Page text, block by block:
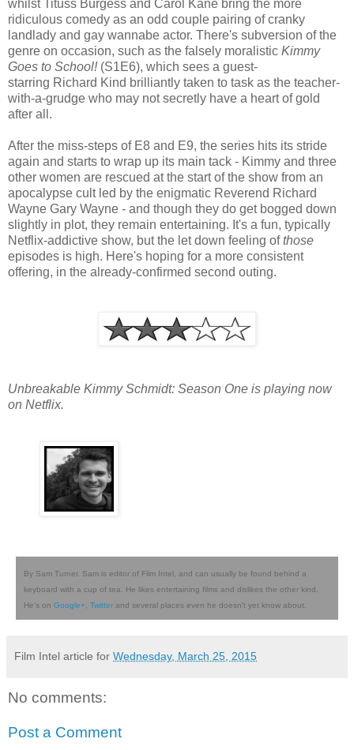
whilst Tituss Burgess and Carol Kane bring the more
ridiculous comedy as an odd couple pairing of cranky
landlady and gay wannabe actor. There's subversion of the
genre on occasion, such as the falsely moralistic Kimmy
Goes to School!(S1E6), which sees a guest-
starring Richard Kind brilliantly taken to task as the teacher-
with-a-grudge who may not secretly have a heart of gold
after all.
After the miss-steps of E8 and E9, the series hits its stride
again and starts to wrap up its main tack - Kimmy and three
other women are rescued at the start of the show from an
apocalypse cult led by the enigmatic Reverend Richard
Wayne Gary Wayne - and though they do get bogged down
slightly in plot, they remain entertaining. It's a fun, typically
Netflix-addictive show, but the let down feeling ofthose
episodes is high. Here's hoping for a more consistent
offering, in the already-confirmed second outing.
Unbreakable Kimmy Schmidt: Season One is playing now
on Netflix.
By Sam Turner. Sam is editor of Film Intel, and can usually be found behind a
keyboard with a cup of tea. He likes entertaining films and dislikes the other kind.
He's on Google+ Twitter and several places even he doesn't yet know about.
Film Intel article for Wednesday, March 25, 2015
No comments:
Post a Comment